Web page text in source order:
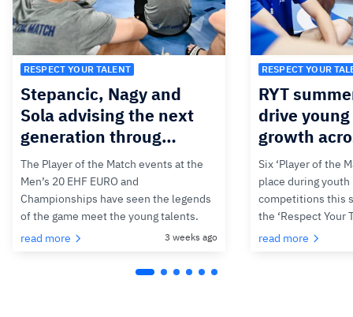
RESPECT YOUR TALENT
Stepancic, Nagy and
Sola advising the next
generation throug…
The Player of the Match events at the
Men’s 20 EHF EURO and
Championships have seen the legends
of the game meet the young talents.
read more
3 weeks ago
RESPECT YOUR
RYT
drive
growth
Six ‘Player of the
place during youth
competitions this
the ‘Respect Your
read more